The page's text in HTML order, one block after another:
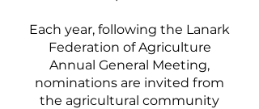
Each year, following the Lanark
Federation of Agriculture
Annual General Meeting,
nominations are invited from
the agricultural community